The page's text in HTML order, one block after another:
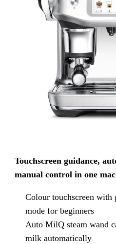
Touchscreen guidance,
manual control in one
Colour touchscreen with
mode for beginners
Auto MilQ steam wand
milk automatically